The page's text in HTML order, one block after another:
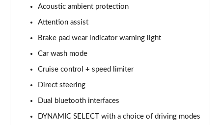
A180d AMG Line 4dr Auto
A220 AMG Line 5dr Auto
A180d [2.0] AMG Line 4dr Auto
Page 16 of 200
A200 AMG Line 4dr Auto
Page 17 of 200
Acoustic ambient protection
Attention assist
Brake pad wear indicator warning light
Car wash mode
Cruise control + speed limiter
Direct steering
Dual bluetooth interfaces
DYNAMIC SELECT with a choice of driving modes